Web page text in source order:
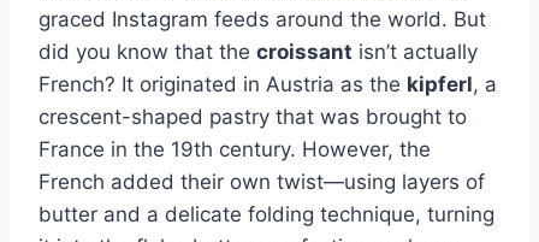
graced Instagram feeds around the world. But
did you know that the croissant isn’t actually
French? It originated in Austria as the kipferl, a
crescent-shaped pastry that was brought to
France in the 19th century. However, the
French added their own twist—using layers of
butter and a delicate folding technique, turning